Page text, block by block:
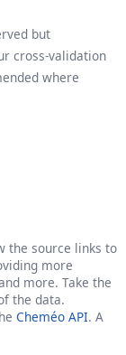
but
cross-validation
where
the source links to
more
more. Take the
the data.
Cheméo API. A